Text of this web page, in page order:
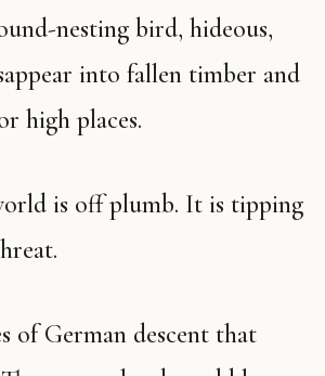
nesting bird, hideous,
into fallen timber and
high places.